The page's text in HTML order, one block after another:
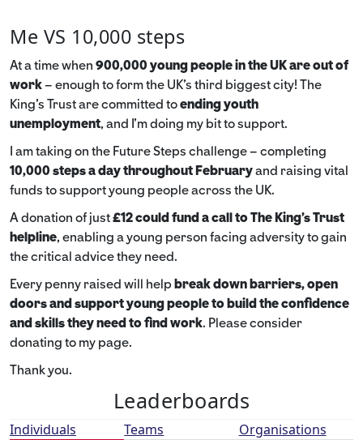
Me VS 10,000 steps
At a time when 900,000 young people in the UK are out of
work– enough to form the UK’s third biggest city! The
King’s Trust are committed toending youth
unemployment, and I’m doing my bit to support.
I am taking on the Future Steps challenge – completing
10,000 steps a day throughout Februaryand raising vital
funds to support young people across the UK.
A donation of just£12 could fund a call to The King's Trust
helpline, enabling a young person facing adversity to gain
the critical advice they need.
Every penny raised will help break down barriers, open
doors and support young people to build the confidence
and skills they need to find work. Please consider
donating to my page.
Thank you.
Leaderboards
Individuals Teams Organisations